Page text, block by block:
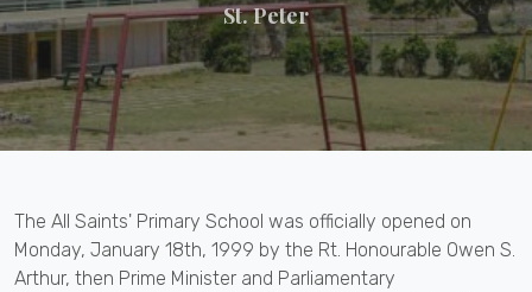
St. Peter
The All Saints' Primary School was officially opened on
Monday, January 18th, 1999 by the Rt. Honourable Owen S.
Arthur, then Prime Minister and Parliamentary